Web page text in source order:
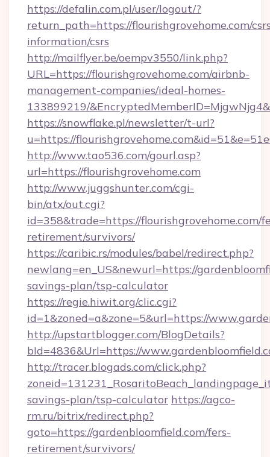
https://defalin.com.pl/user/logout/?
return_path=https://flourishgrovehome.com/
information/csrs
http://mailflyer.be/oempv3550/link.php?
URL=https://flourishgrovehome.com/airbnb-
management-companies/ideal-homes-
133899219/
https://snowflake.pl/newsletter/t-url?
u=https://
http://www.tao536.com/gourl.asp?
url=https://flourishgrovehome.com
http://www.juggshunter.com/cgi-
bin/atx/out.cgi?
id=358&trade=https://flourishgrovehome.com/
retirement/survivors/
https://caribic.rs/modules/babel/redirect.php?
newlang=en_US&newurl=https://
savings-plan/tsp-calculator
https://regie.hiwit.org/clic.cgi?
id=1&zoned=a&zone=5&url=https://
http://upstartblogger.com/BlogDetails?
bId=4836&Url=https://
http://tracer.blogads.com/click.php?
savings-plan/tsp-calculator https://agco-
rm.ru/bitrix/redirect.php?
goto=https://gardenbloomfield.com/fers-
retirement/survivors/